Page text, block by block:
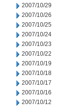
2007/10/29
2007/10/26
2007/10/25
2007/10/24
2007/10/23
2007/10/22
2007/10/19
2007/10/18
2007/10/17
2007/10/16
2007/10/12